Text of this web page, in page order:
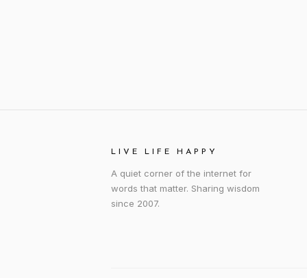
LIVE LIFE HAPPY
A quiet corner of the internet for
words that matter. Sharing wisdom
since 2007.